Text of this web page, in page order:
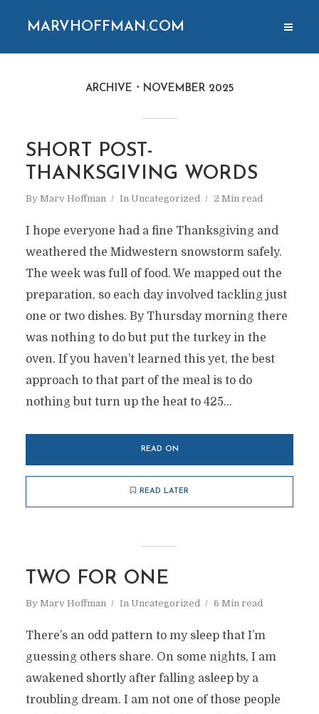
MARVHOFFMAN.COM
ARCHIVE NOVEMBER 2025
SHORT POST-
THANKSGIVING WORDS
By Marv Hoffman In Uncategorized 2 Min read
I hope everyone had a fine Thanksgiving and
weathered the Midwestern snowstorm safely.
The week was full of food. We mapped out the
preparation, so each day involved tackling just
one or two dishes. By Thursday morning there
was nothing to do but put the turkey in the
oven. If you haven’t learned this yet, the best
approach to that part of the meal is to do
nothing but turn up the heat to 425...
READ ON
READ LATER
TWO FOR ONE
By Marv Hoffman In Uncategorized 6 Min read
There’s an odd pattern to my sleep that I’m
guessing others share. On some nights, I am
awakened shortly after falling asleep by a
troubling dream. I am not one of those people